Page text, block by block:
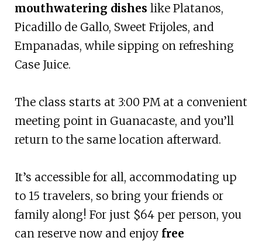
mouthwatering dishes like Platanos,
Picadillo de Gallo, Sweet Frijoles, and
Empanadas, while sipping on refreshing
Case Juice.
The class starts at 3:00 PM at a convenient
meeting point in Guanacaste, and you’ll
return to the same location afterward.
It’s accessible for all, accommodating up
to 15 travelers, so bring your friends or
family along! For just $64 per person, you
can reserve now and enjoy free